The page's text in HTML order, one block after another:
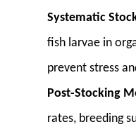
Systematic
fish larvae in
prevent stress
Post-Stocking
rates, breeding